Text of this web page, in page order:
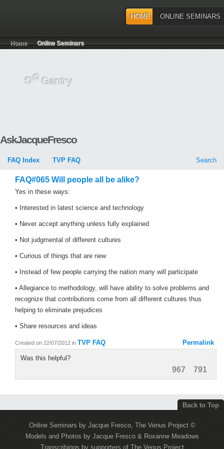
HOME ONLINE SEMINARS
Home Online Seminars
AskJacqueFresco
FAQ Index TVP FAQ Search
FAQ#065 Will people all be alike?
Yes in these ways:
• Interested in latest science and technology
• Never accept anything unless fully explained
• Not judgmental of different cultures
• Curious of things that are new
• Instead of few people carrying the nation many will participate
• Allegiance to methodology, will have ability to solve problems and
recognize that contributions come from all different cultures thus
helping to eliminate prejudices
• Share resources and ideas
Created on 22/07/2012 in TVP FAQ Permalink
Was this helpful?
967 791
Back to Top
Online Seminars by Jacque Fresco, The Venus Project ©
Models and Photos by Jacque Fresco & Roxanne Meadows
Transcribings by supporters of The Venus Project